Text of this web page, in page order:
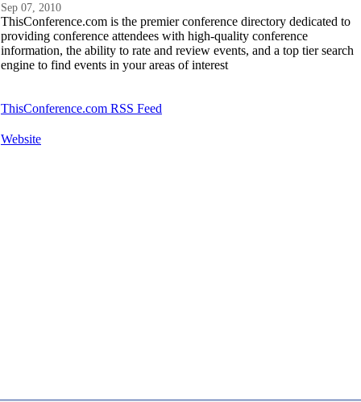
Sep 07, 2010
ThisConference.com is the premier conference directory dedicated to
providing conference attendees with high-quality conference
information, the ability to rate and review events, and a top tier search
engine to find events in your areas of interest
ThisConference.com RSS Feed
Website